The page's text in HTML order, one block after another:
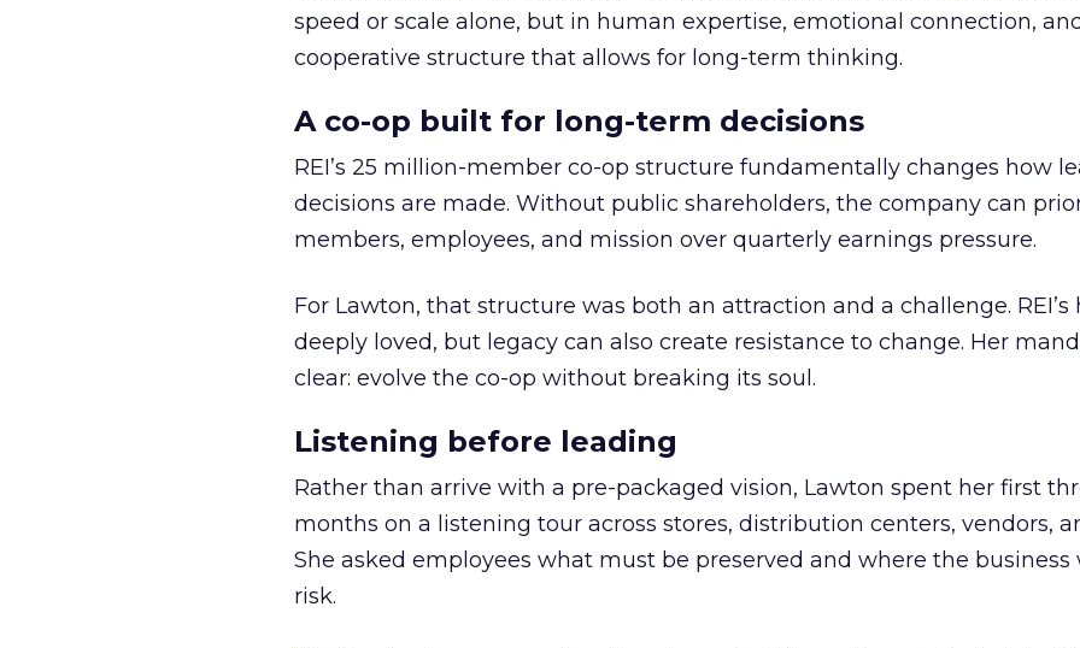
speed or scale alone, but in human expertise, emotional connection,
cooperative structure that allows for long-term thinking.
A co-op built for long-term decisions
REI’s 25 million-member co-op structure fundamentally changes how
decisions are made. Without public shareholders, the company can
members, employees, and mission over quarterly earnings pressure.
For Lawton, that structure was both an attraction and a challenge. REI’s
deeply loved, but legacy can also create resistance to change. Her
clear: evolve the co-op without breaking its soul.
Listening before leading
Rather than arrive with a pre-packaged vision, Lawton spent her first
months on a listening tour across stores, distribution centers, vendors,
She asked employees what must be preserved and where the business
risk.